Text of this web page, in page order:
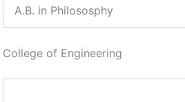
A.B. in Philososphy
College of Engineering